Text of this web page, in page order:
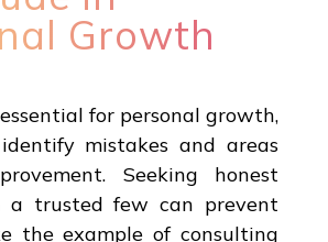
Growth
for personal growth,
mistakes and areas
Seeking honest
a trusted few can prevent
the example of consulting